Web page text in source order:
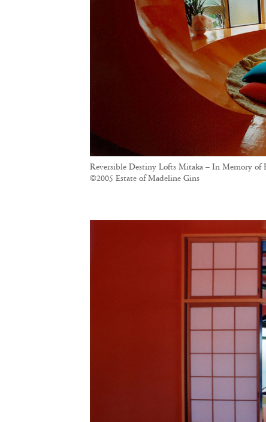
Reversible Destiny Lofts Mitaka – In Memory of
©2005 Estate of Madeline Gins